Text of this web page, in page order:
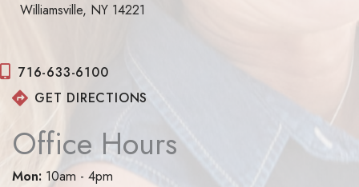
Williamsville, NY 14221
716-633-6100
GET DIRECTIONS
Office Hours
Mon: 10am - 4pm